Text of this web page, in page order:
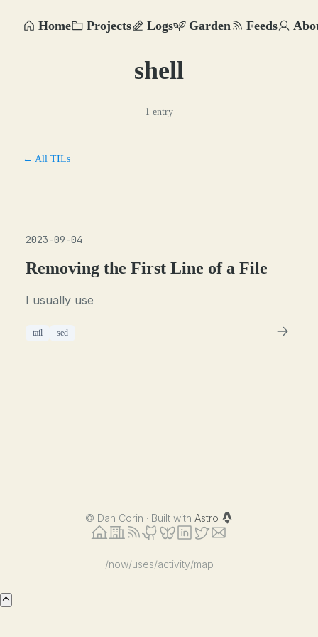
Home Projects Logs Garden Feeds
shell
1 entry
← All TILs
2023-09-04
Removing the First Line of a File
I usually use
tail sed
© Dan Corin · Built with Astro
/now/uses/activity/map